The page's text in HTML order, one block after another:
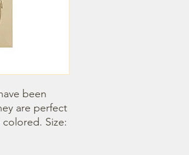
been
are perfect
Size: